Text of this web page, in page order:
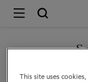
Mulberry
Heart
Keyring
You are currently
This site uses